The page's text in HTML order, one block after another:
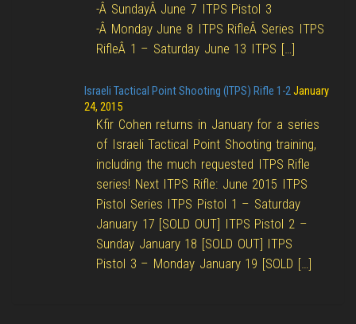
-Â SundayÂ June 7 ITPS Pistol 3
-Â Monday June 8 ITPS RifleÂ Series ITPS
RifleÂ 1 – Saturday June 13 ITPS […]
Israeli Tactical Point Shooting (ITPS) Rifle 1-2January
24, 2015
Kfir Cohen returns in January for a series
of Israeli Tactical Point Shooting training,
including the much requested ITPS Rifle
series! Next ITPS Rifle: June 2015 ITPS
Pistol Series ITPS Pistol 1 – Saturday
January 17 [SOLD OUT] ITPS Pistol 2 –
Sunday January 18 [SOLD OUT] ITPS
Pistol 3 – Monday January 19 [SOLD […]